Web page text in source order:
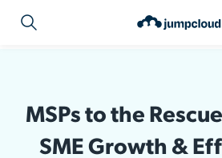
MSPs to the
SME Growth &